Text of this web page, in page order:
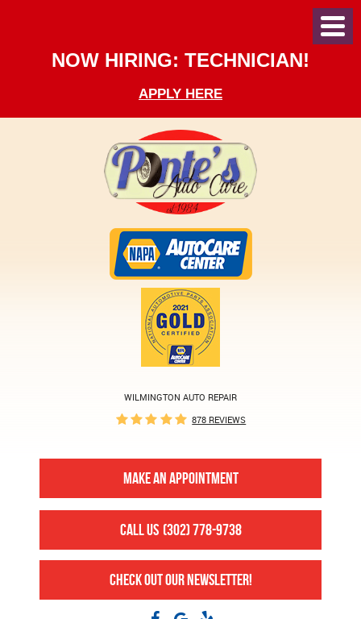
NOW HIRING: TECHNICIAN!
APPLY HERE
WILMINGTON AUTO REPAIR
878 REVIEWS
MAKE AN APPOINTMENT
CALL US (302) 778-9738
CHECK OUT OUR NEWSLETTER!
Menu